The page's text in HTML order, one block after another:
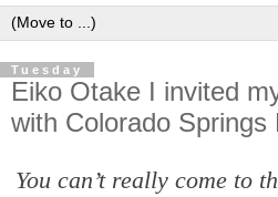
Tuesday
Eiko Otake I invited
with Colorado Springs
You can’t really come to